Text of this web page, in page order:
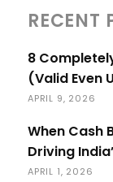
RECENT
8
(Valid Even
APRIL 9, 2026
When Cash
Driving
APRIL 1, 2026